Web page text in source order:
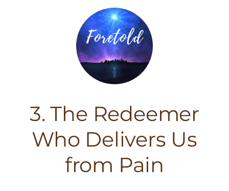
3. The Redeemer
Who Delivers Us
from Pain